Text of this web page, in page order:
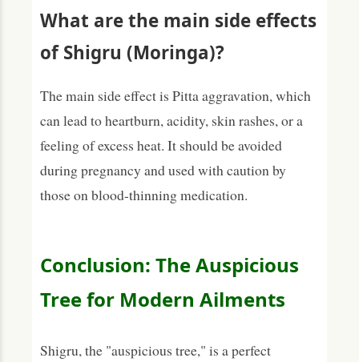
What are the main side effects
of Shigru (Moringa)?
The main side effect is Pitta aggravation, which
can lead to heartburn, acidity, skin rashes, or a
feeling of excess heat. It should be avoided
during pregnancy and used with caution by
those on blood-thinning medication.
Conclusion: The Auspicious
Tree for Modern Ailments
Shigru, the "auspicious tree," is a perfect